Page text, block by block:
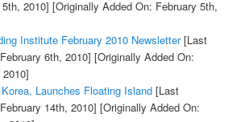
2010] [Originally Added On: February 5th,
Institute February 2010 Newsletter[Last
6th, 2010] [Originally Added On:
Launches Floating Island[Last
14th, 2010] [Originally Added On: